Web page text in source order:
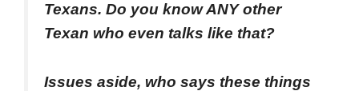
Texans. Do you know ANY other
Texan who even talks like that?
Issues aside, who says these things